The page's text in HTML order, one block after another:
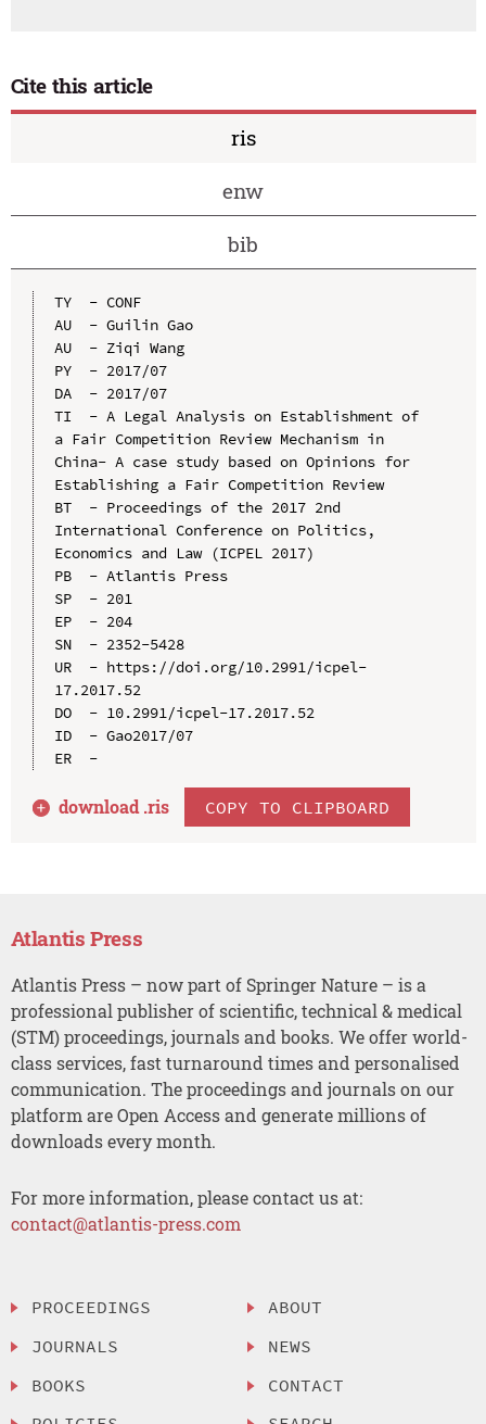
Cite this article
ris
enw
bib
TY  - CONF
AU  - Guilin Gao
AU  - Ziqi Wang
PY  - 2017/07
DA  - 2017/07
TI  - A Legal Analysis on Establishment of
a Fair Competition Review Mechanism in
China- A case study based on Opinions for
Establishing a Fair Competition Review
BT  - Proceedings of the 2017 2nd
International Conference on Politics,
Economics and Law (ICPEL 2017)
PB  - Atlantis Press
SP  - 201
EP  - 204
SN  - 2352-5428
UR  - https://doi.org/10.2991/icpel-
17.2017.52
DO  - 10.2991/icpel-17.2017.52
ID  - Gao2017/07
ER  -
download .ris COPY TO CLIPBOARD
Atlantis Press
Atlantis Press – now part of Springer Nature – is a
professional publisher of scientific, technical & medical
(STM) proceedings, journals and books. We offer world-
class services, fast turnaround times and personalised
communication. The proceedings and journals on our
platform are Open Access and generate millions of
downloads every month.
For more information, please contact us at:
contact@atlantis-press.com
PROCEEDINGS
JOURNALS
BOOKS
ABOUT
NEWS
CONTACT